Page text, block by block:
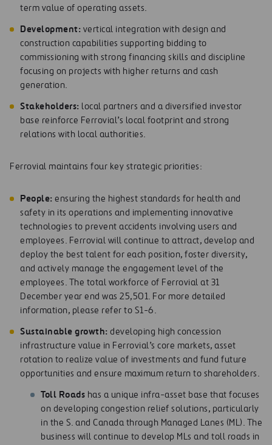
term value of operating assets.
Development: vertical integration with design and
construction capabilities supporting bidding to
commissioning with strong financing skills and discipline
focusing on projects with higher returns and cash
generation.
Stakeholders: local partners and a diversified investor
base reinforce Ferrovial’s local footprint and strong
relations with local authorities.
Ferrovial maintains four key strategic priorities:
People: ensuring the highest standards for health and
safety in its operations and implementing innovative
technologies to prevent accidents involving users and
employees. Ferrovial will continue to attract, develop and
deploy the best talent for each position, foster diversity,
and actively manage the engagement level of the
employees. The total workforce of Ferrovial at 31
December year end was 25,501. For more detailed
information, please refer to S1-6.
Sustainable growth: developing high concession
infrastructure value in Ferrovial’s core markets, asset
rotation to realize value of investments and fund future
opportunities and ensure maximum return to shareholders.
Toll Roads has a unique infra-asset base that focuses
on developing congestion relief solutions, particularly
in the S. and Canada through Managed Lanes (ML). The
business will continue to develop MLs and toll roads in